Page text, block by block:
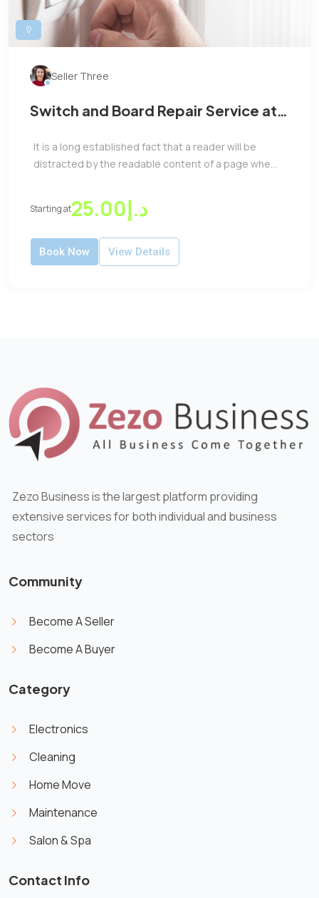
Seller Three
Switch and Board Repair Service at
It is a long established fact that a reader will be
distracted by the readable content of a page whe...
Starting at د.إ25.00
Book Now View Details
Zezo Business is the largest platform providing
extensive services for both individual and business
sectors
Community
Become A Seller
Become A Buyer
Category
Electronics
Cleaning
Home Move
Maintenance
Salon & Spa
Contact Info